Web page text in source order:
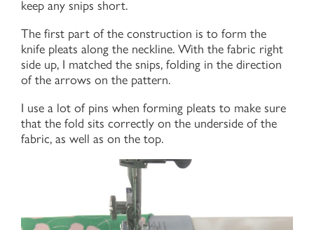
keep any snips short.
The first part of the construction is to form the
knife pleats along the neckline. With the fabric right
side up, I matched the snips, folding in the direction
of the arrows on the pattern.
I use a lot of pins when forming pleats to make sure
that the fold sits correctly on the underside of the
fabric, as well as on the top.